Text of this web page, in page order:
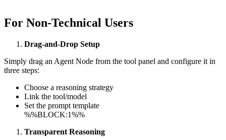
For Non-Technical Users
Drag-and-Drop Setup
Simply drag an Agent Node from the tool panel and configure it in
three steps:
Choose a reasoning strategy
Link the tool/model
Set the prompt template
%%BLOCK:1%%
Transparent Reasoning